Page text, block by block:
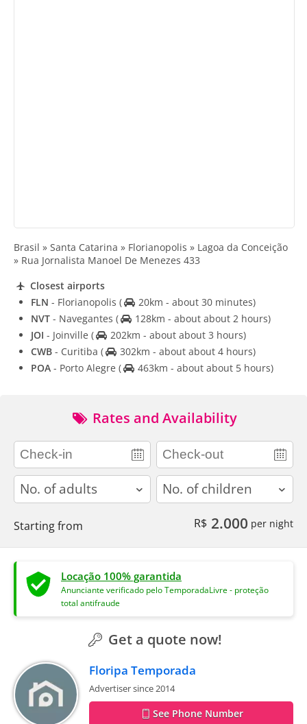
Brasil » Santa Catarina » Florianopolis » Lagoa da Conceição
» Rua Jornalista Manoel De Menezes 433
Closest airports
FLN - Florianopolis (
20km - about 30 minutes)
NVT - Navegantes (
128km - about about 2 hours)
JOI - Joinville (
202km - about about 3 hours)
CWB - Curitiba (
302km - about about 4 hours)
POA - Porto Alegre ( 463km - about about 5 hours)
Rates and Availability
adults children
Starting from R$ 2.000 per night
Locação 100% garantida
Anunciante verificado pelo TemporadaLivre - proteção
total antifraude
Get a quote now!
Floripa Temporada
Advertiser since 2014
See Phone Number